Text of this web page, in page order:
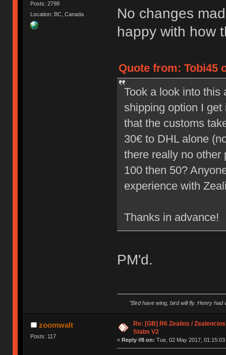
Posts: 2798
Location: BC, Canada
No changes
happy with how
Quote from: Tobi45
Took a look into this
shipping option I
that the customs
30€ to DHL alone
there really no other
100 then 50?
experience with
Thanks in advance!
PM'd.
"Bird have wing, bird will fly. Henry
zoomwalt
Posts: 117
Re: [GB] R6 Zealios /
Stabs V2
« Reply #8 on: Tue, 02 May 2017, 01:15:03